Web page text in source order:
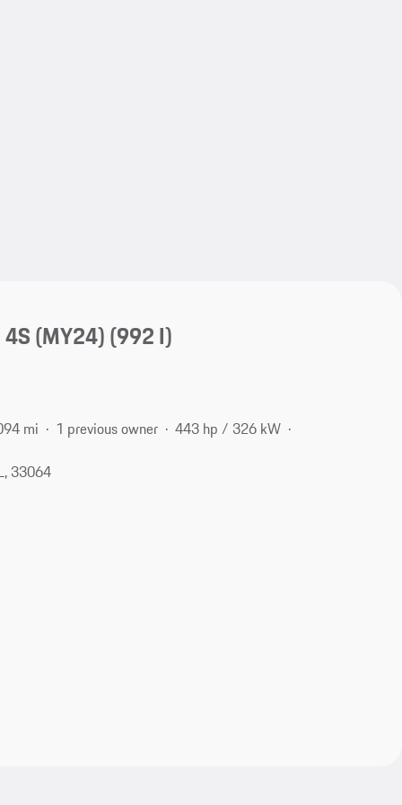
(MY24)(992 I)
mi 1 previous owner
443 hp / 326 kW
33064